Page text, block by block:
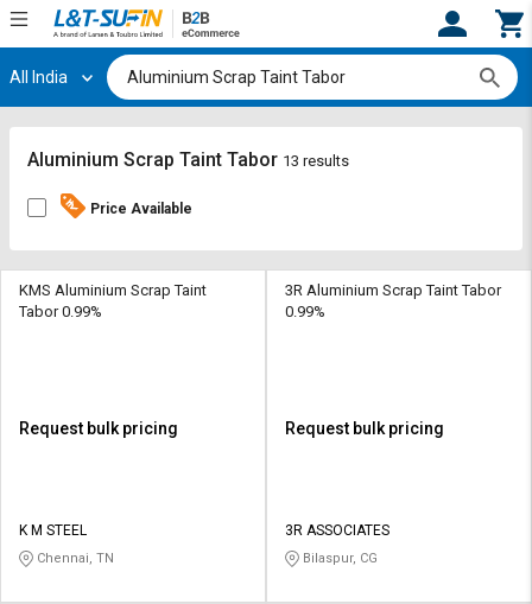
Hi, User
Track
By
Credit
Track
By
Credit
All India
Aluminium Scrap Taint Tabor 13 results
Price Available
KMS Aluminium Scrap Taint
Tabor 0.99%
Request bulk pricing
K M STEEL
Chennai, TN
3R Aluminium Scrap Taint Tabor
0.99%
Request bulk pricing
3R ASSOCIATES
Bilaspur, CG